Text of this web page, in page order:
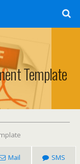
Template
Mail SMS